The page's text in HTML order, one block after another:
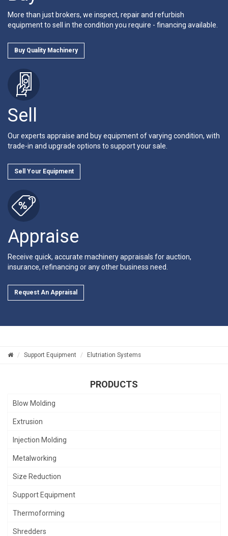
More than just brokers, we inspect, repair and refurbish
equipment to sell in the condition you require - financing available.
Buy Quality Machinery
Sell
Our experts appraise and buy equipment of varying condition, with
trade-in and upgrade options to support your sale.
Sell Your Equipment
Appraise
Receive quick, accurate machinery appraisals for auction,
insurance, refinancing or any other business need.
Request An Appraisal
Support Equipment Elutriation Systems
PRODUCTS
Blow Molding
Extrusion
Injection Molding
Metalworking
Size Reduction
Support Equipment
Thermoforming
Shredders